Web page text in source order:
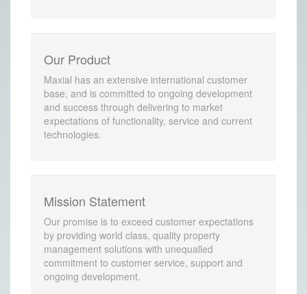
Our Product
Maxial has an extensive international customer
base, and is committed to ongoing development
and success through delivering to market
expectations of functionality, service and current
technologies.
Mission Statement
Our promise is to exceed customer expectations
by providing world class, quality property
management solutions with unequalled
commitment to customer service, support and
ongoing development.